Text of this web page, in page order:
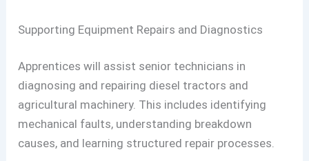
Supporting Equipment Repairs and Diagnostics
Apprentices will assist senior technicians in
diagnosing and repairing diesel tractors and
agricultural machinery. This includes identifying
mechanical faults, understanding breakdown
causes, and learning structured repair processes.